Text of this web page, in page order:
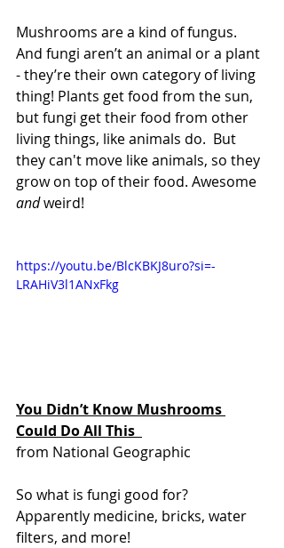
Mushrooms are a kind of fungus.
And fungi aren’t an animal or a plant
- they’re their own category of living
thing! Plants get food from the sun,
but fungi get their food from other
living things, like animals do.  But
they can't move like animals, so they
grow on top of their food. Awesome
﻿and ﻿weird!
https://youtu.be/BlcKBKJ8uro?si=-
LRAHiV3l1ANxFkg
You Didn’t Know Mushrooms
Could Do All This
from National Geographic
So what is fungi good for?
Apparently medicine, bricks, water
filters, and more!